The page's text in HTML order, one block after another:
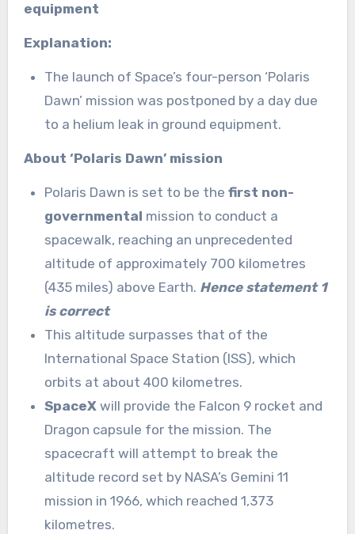
equipment
Explanation:
The launch of Space’s four-person ‘Polaris
Dawn’ mission was postponed by a day due
to a helium leak in ground equipment.
About ‘Polaris Dawn’ mission
Polaris Dawn is set to be the first non-
governmental mission to conduct a
spacewalk, reaching an unprecedented
altitude of approximately 700 kilometres
(435 miles) above Earth. Hence statement 1
is correct
This altitude surpasses that of the
International Space Station (ISS), which
orbits at about 400 kilometres.
SpaceX will provide the Falcon 9 rocket and
Dragon capsule for the mission. The
spacecraft will attempt to break the
altitude record set by NASA’s Gemini 11
mission in 1966, which reached 1,373
kilometres.